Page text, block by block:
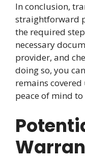
In conclusion,
straightforward
the required
necessary
provider, and
doing so, you
remains
peace of mind